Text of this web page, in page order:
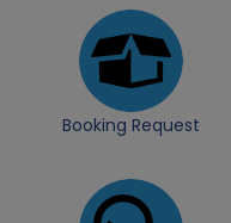
Booking Request